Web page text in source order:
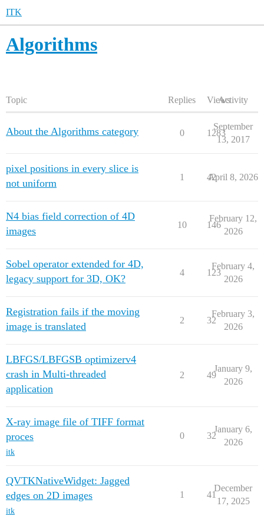
ITK
Algorithms
Topic Replies ViewsActivity
About the Algorithms category 0 1283
September
13, 2017
pixel positions in every slice is
not uniform
1 42
April 8, 2026
N4 bias field correction of 4D
images
10 146
February 12,
2026
Sobel operator extended for 4D,
legacy support for 3D, OK?
4 123
February 4,
2026
Registration fails if the moving
image is translated
2 32
February 3,
2026
LBFGS/LBFGSB optimizerv4
crash in Multi-threaded
application
2 49
January 9,
2026
X-ray image file of TIFF format
proces
itk
0 32
January 6,
2026
QVTKNativeWidget: Jagged
edges on 2D images
itk
1 41
December
17, 2025